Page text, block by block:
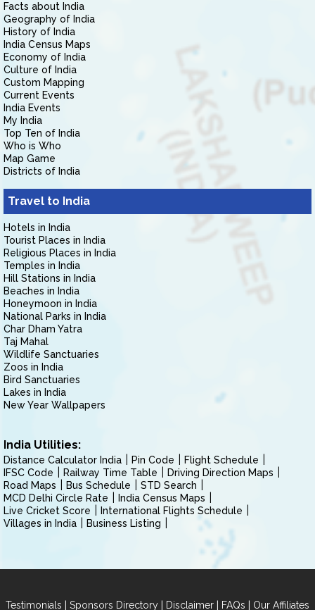
Facts about India
Geography of India
History of India
India Census Maps
Economy of India
Culture of India
Custom Mapping
Current Events
India Events
My India
Top Ten of India
Who is Who
Map Game
Districts of India
Travel to India
Hotels in India
Tourist Places in India
Religious Places in India
Temples in India
Hill Stations in India
Beaches in India
Honeymoon in India
National Parks in India
Char Dham Yatra
Taj Mahal
Wildlife Sanctuaries
Zoos in India
Bird Sanctuaries
Lakes in India
New Year Wallpapers
India Utilities:
Distance Calculator India Pin Code
Flight Schedule
IFSC Code
Railway Time Table
Driving Direction Maps
Road Maps
Bus Schedule
STD Search
MCD Delhi Circle Rate
India Census Maps
Live Cricket Score
International Flights Schedule
Villages in India
Business Listing
Testimonials | Sponsors Directory | Disclaimer | FAQs | Our Affiliates